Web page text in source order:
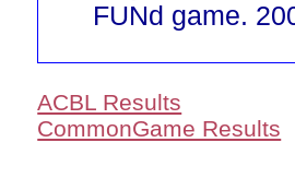
FUNd game.
ACBL Results
CommonGame Results